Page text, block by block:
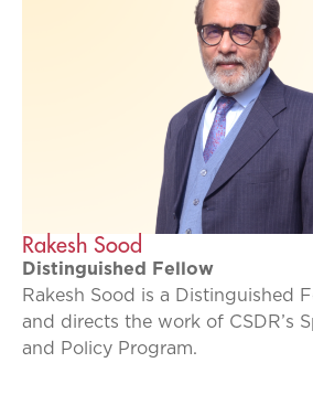
Rakesh Sood
Distinguished Fellow
Rakesh Sood is a Distinguished
and directs the work of CSDR’s
and Policy Program.